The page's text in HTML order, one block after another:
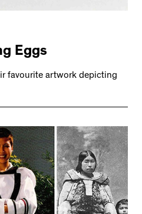
Eggs
favourite artwork depicting